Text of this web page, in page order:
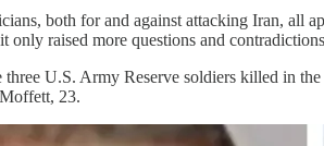
both for and against attacking Iran, all
raised more questions and
three U.S. Army Reserve soldiers killed in
23.